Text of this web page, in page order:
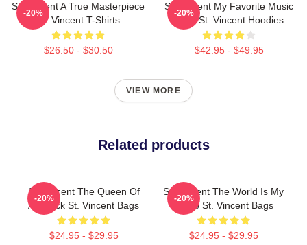
St. Vincent A True Masterpiece
St. Vincent T-Shirts
$26.50 - $30.50
-20%
St. Vincent My Favorite Music
Artist St. Vincent Hoodies
$42.95 - $49.95
-20%
VIEW MORE
Related products
St. Vincent The Queen Of
Art Rock St. Vincent Bags
$24.95 - $29.95
-20%
St. Vincent The World Is My
Stage St. Vincent Bags
$24.95 - $29.95
-20%